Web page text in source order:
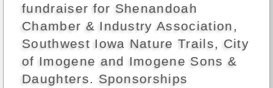
fundraiser for Shenandoah
Chamber & Industry Association,
Southwest Iowa Nature Trails, City
of Imogene and Imogene Sons &
Daughters. Sponsorships